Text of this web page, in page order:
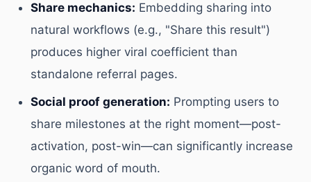
Share mechanics: Embedding sharing into
natural workflows (e.g., "Share this result")
produces higher viral coefficient than
standalone referral pages.
Social proof generation: Prompting users to
share milestones at the right moment—post-
activation, post-win—can significantly increase
organic word of mouth.